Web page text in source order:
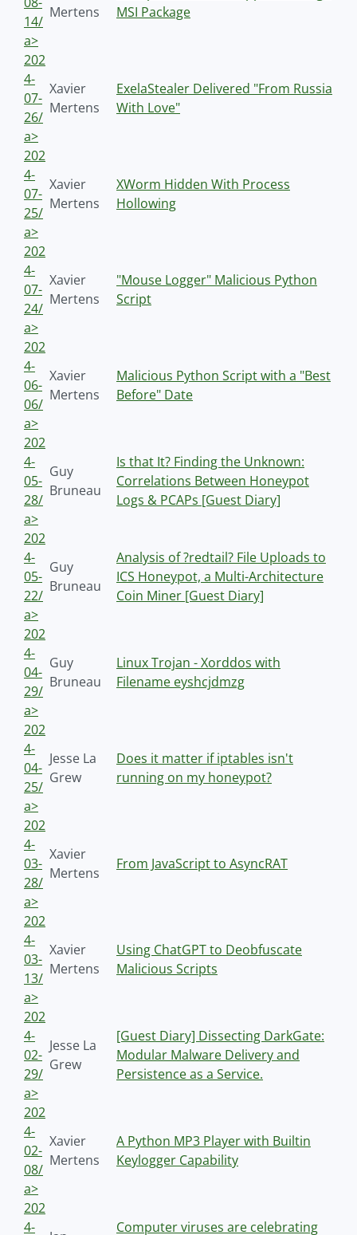
14/
a>
Mertens
MSI Package
202
4-
07-
26/
a>
Xavier
Mertens
ExelaStealer Delivered "From Russia
With Love"
202
4-
07-
25/
a>
Xavier
Mertens
XWorm Hidden With Process
Hollowing
202
4-
07-
24/
a>
Xavier
Mertens
"Mouse Logger" Malicious Python
Script
202
4-
06-
06/
a>
Xavier
Mertens
Malicious Python Script with a "Best
Before" Date
202
4-
05-
28/
a>
Guy
Bruneau
Is that It? Finding the Unknown:
Correlations Between Honeypot
Logs & PCAPs [Guest Diary]
202
4-
05-
22/
a>
Guy
Bruneau
Analysis of ?redtail? File Uploads to
ICS Honeypot, a Multi-Architecture
Coin Miner [Guest Diary]
202
4-
04-
29/
a>
Guy
Bruneau
Linux Trojan - Xorddos with
Filename eyshcjdmzg
202
4-
04-
25/
a>
Jesse La
Grew
Does it matter if iptables isn't
running on my honeypot?
202
4-
03-
28/
a>
Xavier
Mertens
From JavaScript to AsyncRAT
202
4-
03-
13/
a>
Xavier
Mertens
Using ChatGPT to Deobfuscate
Malicious Scripts
202
4-
02-
29/
a>
Jesse La
Grew
[Guest Diary] Dissecting DarkGate:
Modular Malware Delivery and
Persistence as a Service.
202
4-
02-
08/
a>
Xavier
Mertens
A Python MP3 Player with Builtin
Keylogger Capability
202
4-
Computer viruses are celebrating